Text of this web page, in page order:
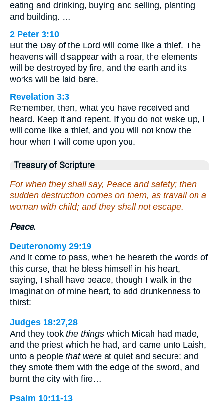
eating and drinking, buying and selling, planting
and building. …
2 Peter 3:10
But the Day of the Lord will come like a thief. The
heavens will disappear with a roar, the elements
will be destroyed by fire, and the earth and its
works will be laid bare.
Revelation 3:3
Remember, then, what you have received and
heard. Keep it and repent. If you do not wake up, I
will come like a thief, and you will not know the
hour when I will come upon you.
Treasury of Scripture
For when they shall say, Peace and safety; then
sudden destruction comes on them, as travail on a
woman with child; and they shall not escape.
Peace.
Deuteronomy 29:19
And it come to pass, when he heareth the words of
this curse, that he bless himself in his heart,
saying, I shall have peace, though I walk in the
imagination of mine heart, to add drunkenness to
thirst:
Judges 18:27,28
And they took the things which Micah had made,
and the priest which he had, and came unto Laish,
unto a people that were at quiet and secure: and
they smote them with the edge of the sword, and
burnt the city with fire…
Psalm 10:11-13